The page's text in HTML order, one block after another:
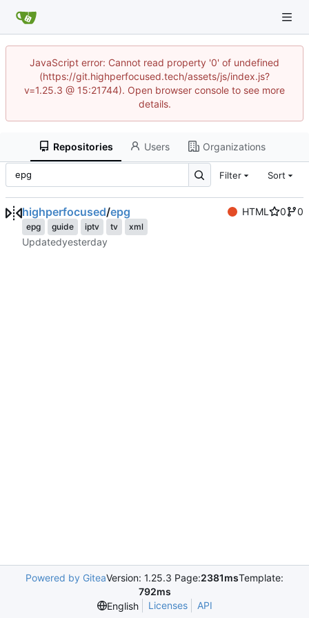
JavaScript error: Cannot read property '0' of undefined
(https://git.highperfocused.tech/assets/js/index.js?
v=1.25.3 @ 15:21744). Open browser console to see more
details.
Repositories Users Organizations
Filter Sort
highperfocused/epg HTML 0 0
epg guide iptv tv xml
Updated
Powered by GiteaVersion: 1.25.3 Page:2381msTemplate:
792ms
English
Licenses API